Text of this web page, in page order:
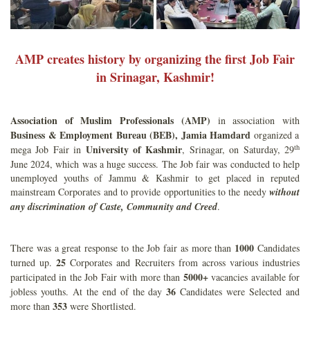
AMP creates history by organizing the first Job Fair
in Srinagar, Kashmir!
Association of Muslim Professionals (AMP) in association with
Business & Employment Bureau (BEB), Jamia Hamdard organized a
mega Job Fair in University of Kashmir, Srinagar, on Saturday, 29th
June 2024, which was a huge success. The Job fair was conducted to help
unemployed youths of Jammu & Kashmir to get placed in reputed
mainstream Corporates and to provide opportunities to the needy without
any discrimination of Caste, Community and Creed.
There was a great response to the Job fair as more than 1000 Candidates
turned up.25 Corporates and Recruiters from across various industries
participated in the Job Fair with more than 5000+vacancies available for
jobless youths. At the end of the day36 Candidates were Selected and
more than 353 were Shortlisted.